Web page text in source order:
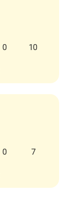
0 10
0 7